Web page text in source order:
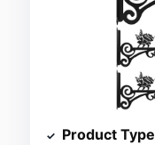
Product Type